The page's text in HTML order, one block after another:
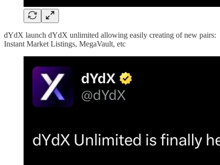
dYdX launch dYdX unlimited allowing easily creating of new pairs:
Instant Market Listings, MegaVault, etc